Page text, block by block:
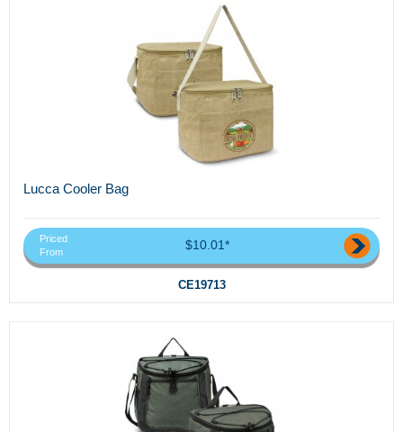
Lucca Cooler Bag
Priced
From
$10.01*
CE19713